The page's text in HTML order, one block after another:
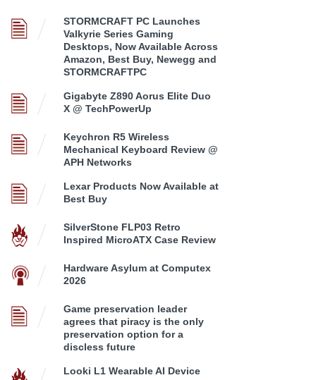
STORMCRAFT PC Launches
Valkyrie Series Gaming
Desktops, Now Available Across
Amazon, Best Buy, Newegg and
STORMCRAFTPC
Gigabyte Z890 Aorus Elite Duo
X @ TechPowerUp
Keychron R5 Wireless
Mechanical Keyboard Review @
APH Networks
Lexar Products Now Available at
Best Buy
SilverStone FLP03 Retro
Inspired MicroATX Case Review
Hardware Asylum at Computex
2026
Game preservation leader
agrees that piracy is the only
preservation option for a
discless future
Looki L1 Wearable AI Device